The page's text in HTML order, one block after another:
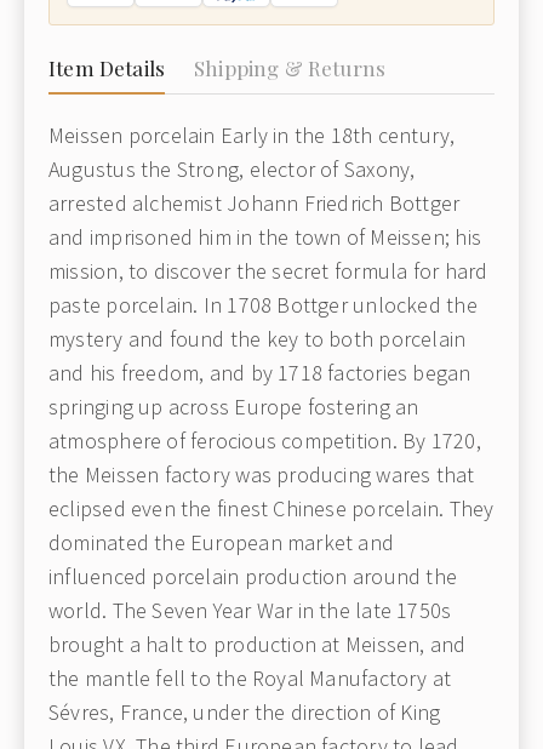
Item Details Shipping & Returns
Meissen porcelain Early in the 18th century,
Augustus the Strong, elector of Saxony,
arrested alchemist Johann Friedrich Bottger
and imprisoned him in the town of Meissen; his
mission, to discover the secret formula for hard
paste porcelain. In 1708 Bottger unlocked the
mystery and found the key to both porcelain
and his freedom, and by 1718 factories began
springing up across Europe fostering an
atmosphere of ferocious competition. By 1720,
the Meissen factory was producing wares that
eclipsed even the finest Chinese porcelain. They
dominated the European market and
influenced porcelain production around the
world. The Seven Year War in the late 1750s
brought a halt to production at Meissen, and
the mantle fell to the Royal Manufactory at
Sévres, France, under the direction of King